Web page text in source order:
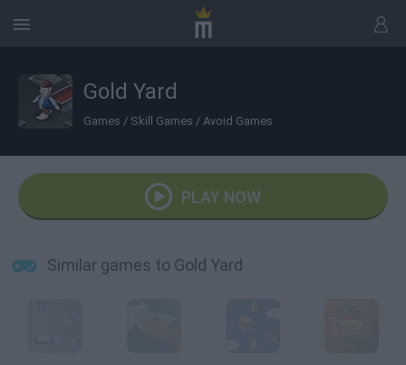
Gold Yard
Games / Skill Games / Avoid Games
PLAY NOW
Similar games to Gold Yard